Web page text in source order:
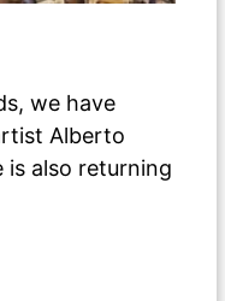
we have
Alberto
is also returning